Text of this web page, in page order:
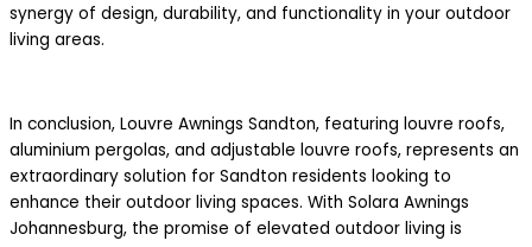
synergy of design, durability, and functionality in your outdoor
living areas.
In conclusion, Louvre Awnings Sandton, featuring louvre roofs,
aluminium pergolas, and adjustable louvre roofs, represents an
extraordinary solution for Sandton residents looking to
enhance their outdoor living spaces. With Solara Awnings
Johannesburg, the promise of elevated outdoor living is